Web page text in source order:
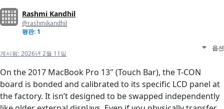
Rashmi Kandhil
@rashmikandhil
평판: 1
게시됨:2026년 2월 11일
옵션
On the 2017 MacBook Pro 13" (Touch Bar), the T-CON
board is bonded and calibrated to its specific LCD panel at
the factory. It isn’t designed to be swapped independently